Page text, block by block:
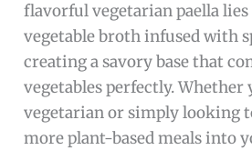
flavorful vegetarian paella
vegetable broth infused with
creating a savory base that
vegetables perfectly. Whether
vegetarian or simply looking
more plant-based meals into